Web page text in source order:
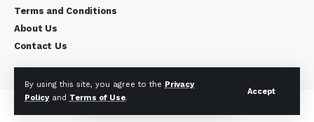
By using this site, you agree to the Privacy
Policyand Terms of Use.
Accept
Terms and Conditions
About Us
Contact Us